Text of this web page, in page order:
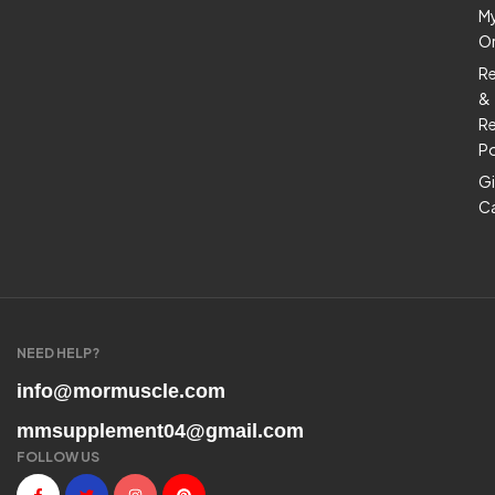
&
NEED HELP?
info@mormuscle.com
mmsupplement04@gmail.com
FOLLOW US